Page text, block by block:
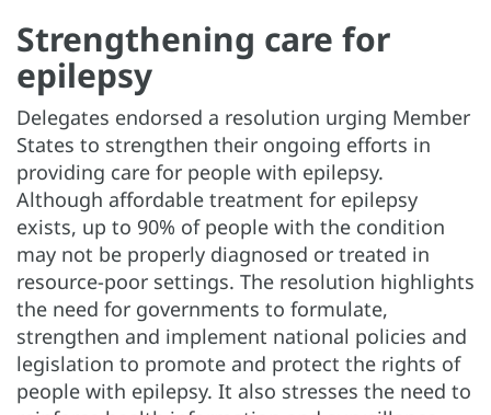
Strengthening care for
epilepsy
Delegates endorsed a resolution urging Member
States to strengthen their ongoing efforts in
providing care for people with epilepsy.
Although affordable treatment for epilepsy
exists, up to 90% of people with the condition
may not be properly diagnosed or treated in
resource-poor settings. The resolution highlights
the need for governments to formulate,
strengthen and implement national policies and
legislation to promote and protect the rights of
people with epilepsy. It also stresses the need to